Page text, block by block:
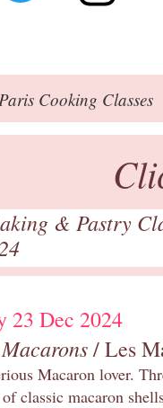
ParisCooking Classes
& Pastry
23 Dec 2024
/ Les
Macaron lover.
classic macaron